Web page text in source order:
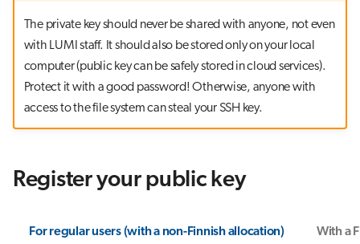
The private key should never be shared with anyone, not even
with LUMI staff. It should also be stored only on your local
computer (public key can be safely stored in cloud services).
Protect it with a good password! Otherwise, anyone with
access to the file system can steal your SSH key.
Register your public key
For regular users (with a non-Finnish allocation) With a